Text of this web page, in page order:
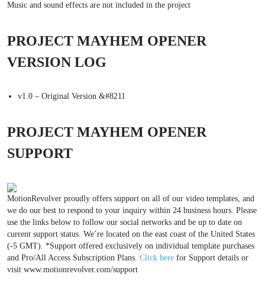
Music and sound effects are not included in the project
PROJECT MAYHEM OPENER
VERSION LOG
v1.0 – Original Version &#8211
PROJECT MAYHEM OPENER
SUPPORT
MotionRevolver proudly offers support on all of our video templates, and
we do our best to respond to your inquiry within 24 business hours. Please
use the links below to follow our social networks and be up to date on
current support status. We’re located on the east coast of the United States
(-5 GMT). *Support offered exclusively on individual template purchases
and Pro/All Access Subscription Plans. Click here for Support details or
visit www.motionrevolver.com/support